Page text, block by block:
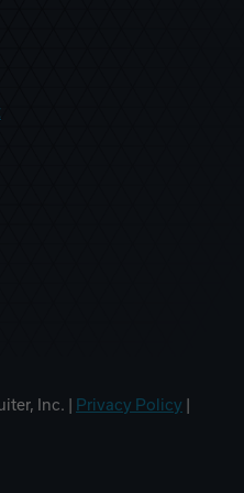
Inc. | Privacy Policy